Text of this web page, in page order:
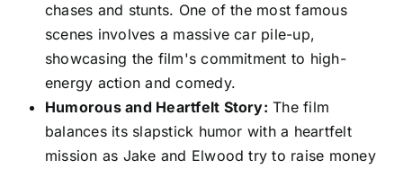
chases and stunts. One of the most famous
scenes involves a massive car pile-up,
showcasing the film's commitment to high-
energy action and comedy.
Humorous and Heartfelt Story: The film
balances its slapstick humor with a heartfelt
mission as Jake and Elwood try to raise money